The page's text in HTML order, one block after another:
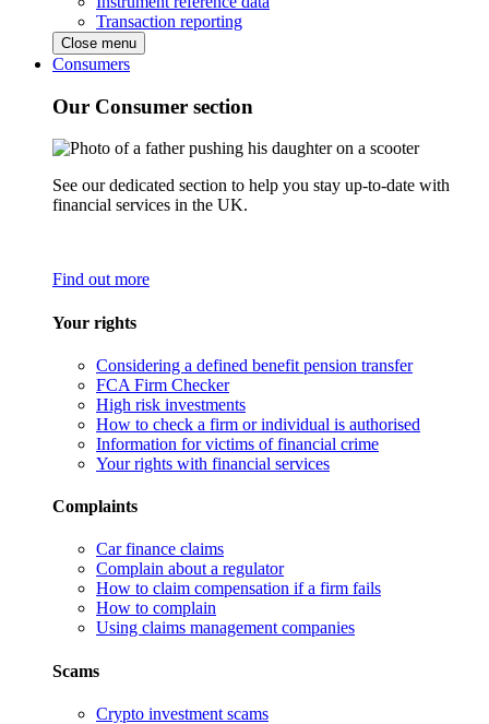
Transaction reporting
Close menu
Consumers
Our Consumer section
See our dedicated section to help you stay up-to-date with
financial services in the UK.
Find out more
Your rights
Considering a defined benefit pension transfer
FCA Firm Checker
High risk investments
How to check a firm or individual is authorised
Information for victims of financial crime
Your rights with financial services
Complaints
Car finance claims
Complain about a regulator
How to claim compensation if a firm fails
How to complain
Using claims management companies
Scams
Crypto investment scams